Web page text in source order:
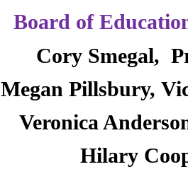
Board of
Cory Smegal,
Megan Pillsbury,
Veronica
Hilary